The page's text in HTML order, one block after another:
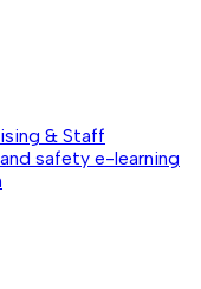
& Staff
safety e-learning